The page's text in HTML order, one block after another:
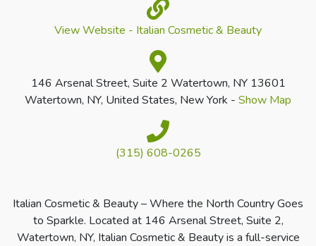
View Website - Italian Cosmetic & Beauty
146 Arsenal Street, Suite 2 Watertown, NY 13601
Watertown, NY, United States, New York - Show Map
(315) 608-0265
Italian Cosmetic & Beauty – Where the North Country Goes
to Sparkle. Located at 146 Arsenal Street, Suite 2,
Watertown, NY, Italian Cosmetic & Beauty is a full-service